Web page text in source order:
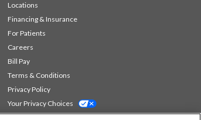
Locations
Financing & Insurance
For Patients
Careers
Bill Pay
Terms & Conditions
Privacy Policy
Your Privacy Choices